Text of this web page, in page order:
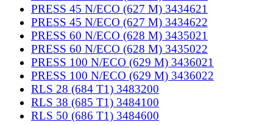
PRESS 45 N/ECO (627 M) 3434621
PRESS 45 N/ECO (627 M) 3434622
PRESS 60 N/ECO (628 M) 3435021
PRESS 60 N/ECO (628 M) 3435022
PRESS 100 N/ECO (629 M) 3436021
PRESS 100 N/ECO (629 M) 3436022
RLS 28 (684 T1) 3483200
RLS 38 (685 T1) 3484100
RLS 50 (686 T1) 3484600